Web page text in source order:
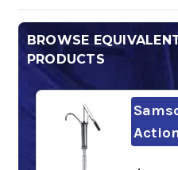
BROWSE
PRODUCTS